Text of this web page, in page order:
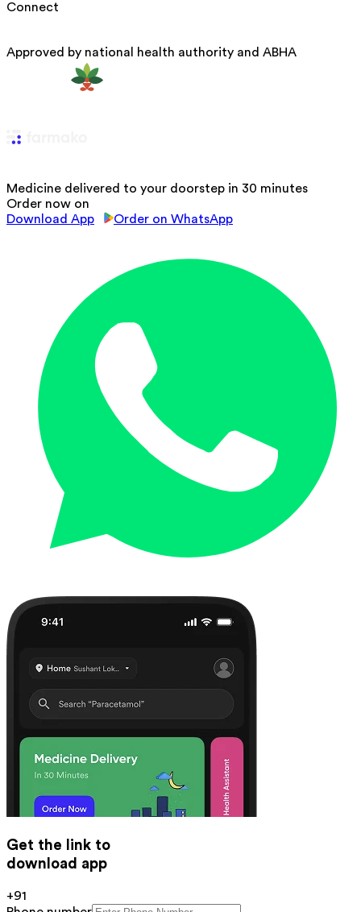
Connect
Approved by national health authority and ABHA
Medicine delivered to your doorstep in 30 minutes
Order now on
Download App
Order on WhatsApp
Get the link to
download app
+91